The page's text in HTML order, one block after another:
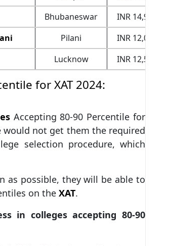
Bhubaneswar
INR 14,90,000
Pilani
INR 12,00,000
Lucknow INR 12,50,000
for XAT 2024:
Accepting 80-90 Percentile for
would not get them the required
selection procedure, which
as possible, they will be able to
on the XAT.
in colleges accepting 80-90